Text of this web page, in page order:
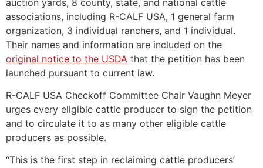
associations, including R-CALF USA, 1 general farm
organization, 3 individual ranchers, and 1 individual.
Their names and information are included on the
original notice to the USDA that the petition has been
launched pursuant to current law.
R-CALF USA Checkoff Committee Chair Vaughn Meyer
urges every eligible cattle producer to sign the petition
and to circulate it to as many other eligible cattle
producers as possible.
“This is the first step in reclaiming cattle producers’